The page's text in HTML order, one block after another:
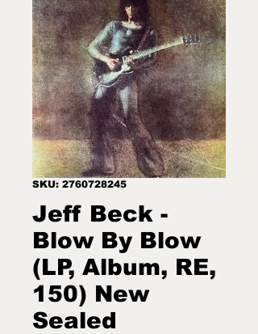
SKU: 2760728245
Jeff Beck -
Blow By Blow
(LP, Album, RE,
150) New
Sealed